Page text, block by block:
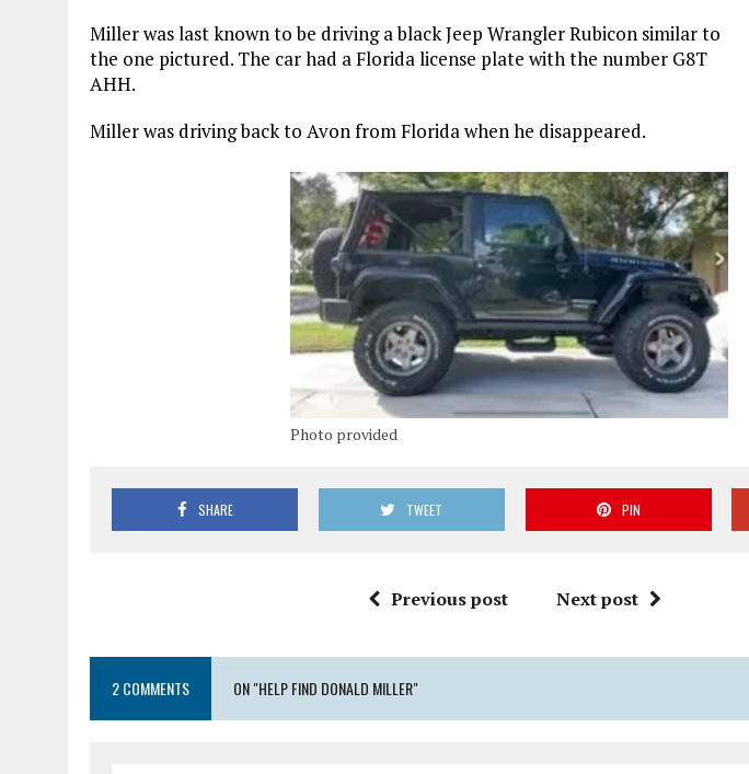
Miller was last known to be driving a black Jeep Wrangler Rubicon similar to
the one pictured. The car had a Florida license plate with the number G8T
AHH.
Miller was driving back to Avon from Florida when he disappeared.
Photo provided
SHARE TWEET PIN
Previous post Next post
2 COMMENTS ON "HELP FIND DONALD MILLER"